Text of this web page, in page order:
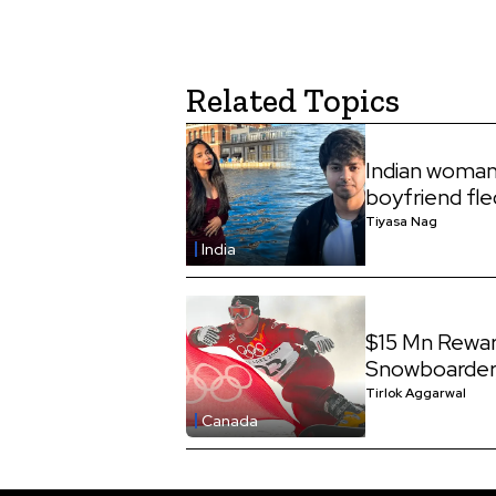
Related Topics
India
Indian
boyfriend
Tiyasa Nag
Canada
$15 Mn
Tirlok Aggarwal